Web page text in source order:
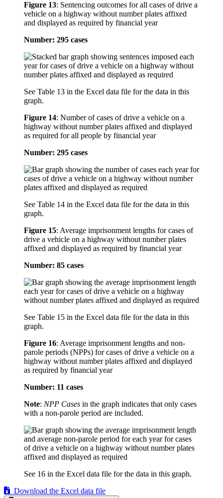
Figure 13: Sentencing outcomes for all cases of drive a
vehicle on a highway without number plates affixed
and displayed as required by financial year
Number: 295 cases
See Table 13 in the Excel data file for the data in this
graph.
Figure 14: Number of cases of drive a vehicle on a
highway without number plates affixed and displayed
as required for all people by financial year
Number: 295 cases
See Table 14 in the Excel data file for the data in this
graph.
Figure 15: Average imprisonment lengths for cases of
drive a vehicle on a highway without number plates
affixed and displayed as required by financial year
Number: 85 cases
See Table 15 in the Excel data file for the data in this
graph.
Figure 16: Average imprisonment lengths and non-
parole periods (NPPs) for cases of drive a vehicle on a
highway without number plates affixed and displayed
as required by financial year
Number: 11 cases
Note: NPP Cases in the graph indicates that only cases
with a non-parole period are included.
See 16 in the Excel data file for the data in this graph.
Download the Excel data file